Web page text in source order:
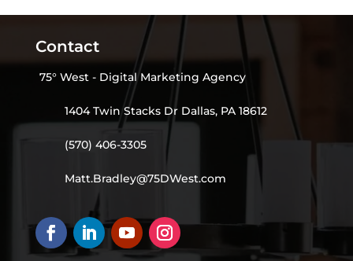
Contact
75° West - Digital Marketing Agency
1404 Twin Stacks Dr Dallas, PA 18612
(570) 406-3305
Matt.Bradley@75DWest.com